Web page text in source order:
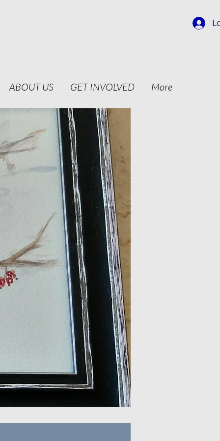
ABOUT US GET INVOLVED More